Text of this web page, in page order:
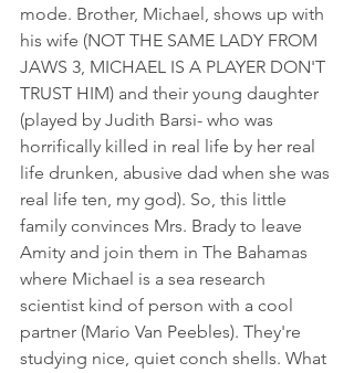
mode. Brother, Michael, shows up with
his wife (NOT THE SAME LADY FROM
JAWS 3, MICHAEL IS A PLAYER DON'T
TRUST HIM) and their young daughter
(played by Judith Barsi- who was
horrifically killed in real life by her real
life drunken, abusive dad when she was
real life ten, my god). So, this little
family convinces Mrs. Brady to leave
Amity and join them in The Bahamas
where Michael is a sea research
scientist kind of person with a cool
partner (Mario Van Peebles). They're
studying nice, quiet conch shells. What